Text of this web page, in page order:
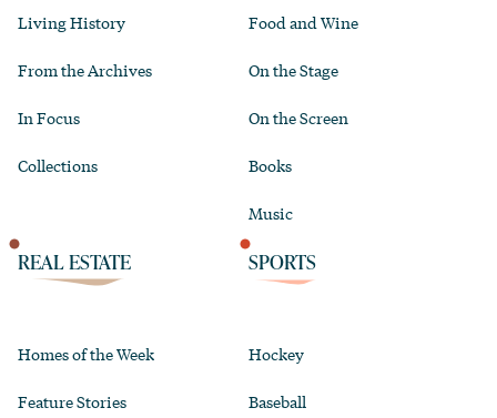
Living History
From the Archives
In Focus
Collections
Food and Wine
On the Stage
On the Screen
Books
Music
REAL ESTATE
Homes of the Week
Feature Stories
SPORTS
Hockey
Baseball